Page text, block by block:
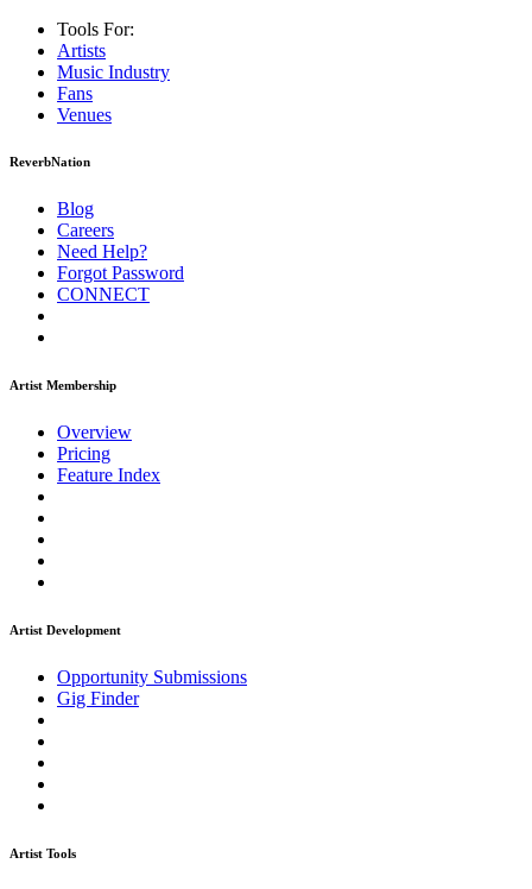
Tools For:
Artists
Music Industry
Fans
Venues
ReverbNation
Blog
Careers
Need Help?
Forgot Password
CONNECT
Artist Membership
Overview
Pricing
Feature Index
Artist Development
Opportunity Submissions
Gig Finder
Artist Tools